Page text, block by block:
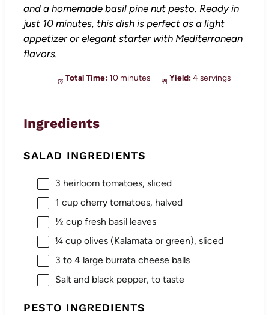
and a homemade basil pine nut pesto. Ready in
just 10 minutes, this dish is perfect as a light
appetizer or elegant starter with Mediterranean
flavors.
Total Time: 10 minutes Yield: 4 servings
Ingredients
SALAD INGREDIENTS
3 heirloom tomatoes, sliced
1 cupcherry tomatoes, halved
½ cupfresh basil leaves
¼ cupolives (Kalamata or green), sliced
3 to 4large burrata cheese balls
Salt and black pepper, to taste
PESTO INGREDIENTS